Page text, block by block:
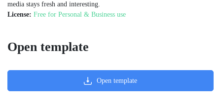
media stays fresh and interesting.
License: Free for Personal & Business use
Open template
Open template